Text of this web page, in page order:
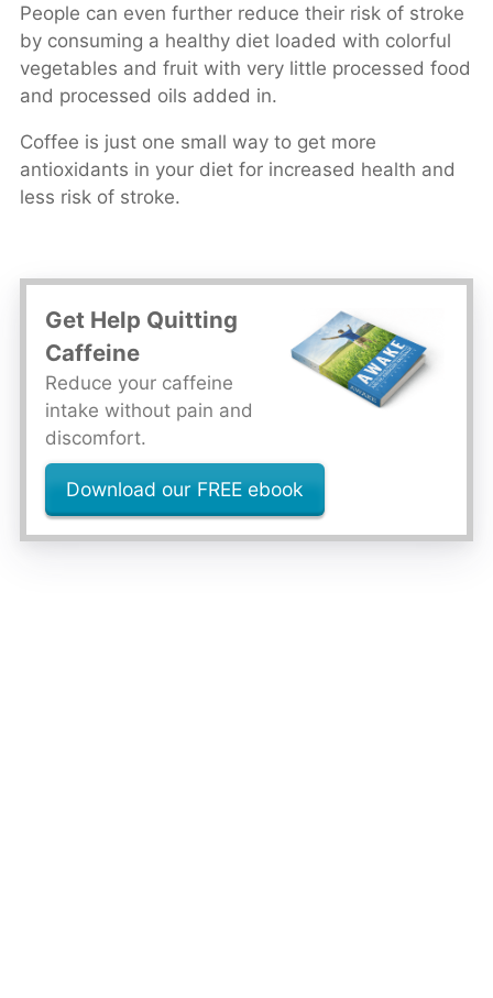
People can even further reduce their risk of stroke
by consuming a healthy diet loaded with colorful
vegetables and fruit with very little processed food
and processed oils added in.
Coffee is just one small way to get more
antioxidants in your diet for increased health and
less risk of stroke.
Get Help Quitting
Caffeine
Reduce your caffeine
intake without pain and
discomfort.
Download our FREE ebook